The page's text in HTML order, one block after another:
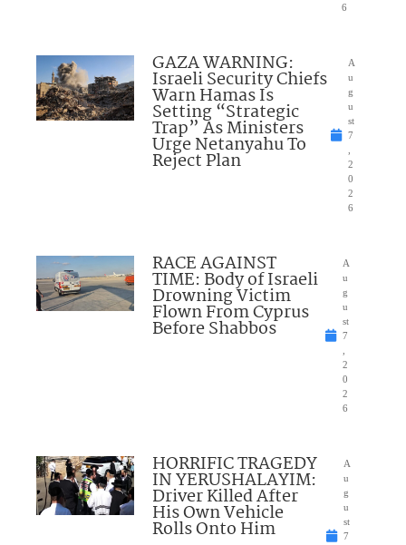
6
GAZA WARNING:
Israeli Security Chiefs
Warn Hamas Is
Setting “Strategic
Trap” As Ministers
Urge Netanyahu To
Reject Plan
A
u
g
u
st
7
2
0
2
6
RACE AGAINST
TIME: Body of Israeli
Drowning Victim
Flown From Cyprus
Before Shabbos
A
u
g
u
st
7
2
0
2
6
HORRIFIC TRAGEDY
IN YERUSHALAYIM:
Driver Killed After
His Own Vehicle
Rolls Onto Him
A
u
g
u
st
7